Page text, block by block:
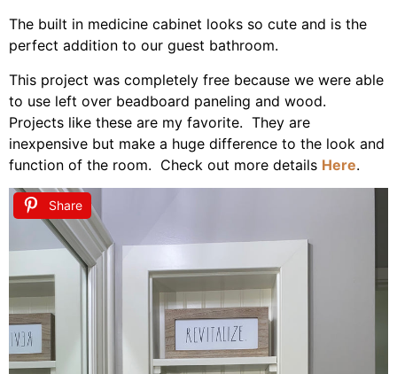
The built in medicine cabinet looks so cute and is the
perfect addition to our guest bathroom.
This project was completely free because we were able
to use left over beadboard paneling and wood.
Projects like these are my favorite. They are
inexpensive but make a huge difference to the look and
function of the room. Check out more details Here.
Share